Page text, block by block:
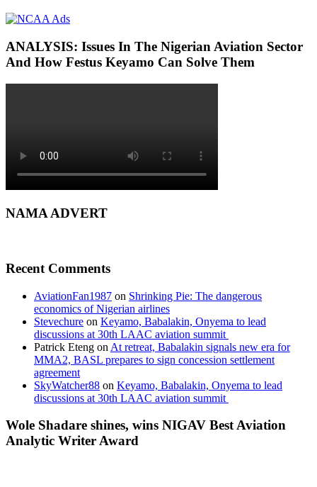
ANALYSIS: Issues In The Nigerian Aviation Sector
And How Festus Keyamo Can Solve Them
NAMA ADVERT
Recent Comments
AviationFan1987 on Shrinking Pie: The dangerous
economics of Nigerian airlines
Stevechure on Keyamo, Babalakin, Onyema to lead
discussions at 30th LAAC aviation summit
Patrick Eteng on At retreat, Babalakin signals new era for
MMA2, BASL prepares to sign concession settlement
agreement
SkyWatcher88 on Keyamo, Babalakin, Onyema to lead
discussions at 30th LAAC aviation summit
Wole Shadare shines, wins NIGAV Best Aviation
Analytic Writer Award